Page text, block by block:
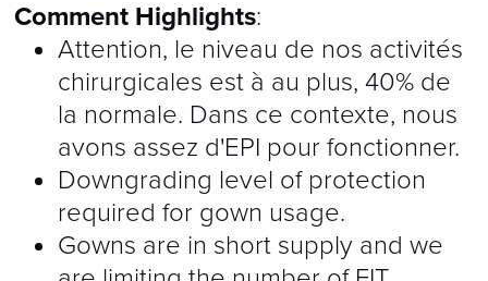
Comment Highlights:
Attention, le niveau de nos activités
chirurgicales est à au plus, 40% de
la normale. Dans ce contexte, nous
avons assez d'EPI pour fonctionner.
Downgrading level of protection
required for gown usage.
Gowns are in short supply and we